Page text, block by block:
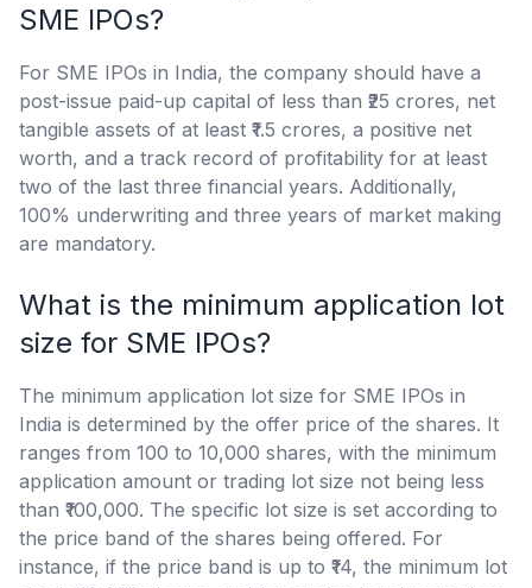
SME IPOs?
For SME IPOs in India, the company should have a
post-issue paid-up capital of less than ₹25 crores, net
tangible assets of at least ₹1.5 crores, a positive net
worth, and a track record of profitability for at least
two of the last three financial years. Additionally,
100% underwriting and three years of market making
are mandatory.
What is the minimum application lot
size for SME IPOs?
The minimum application lot size for SME IPOs in
India is determined by the offer price of the shares. It
ranges from 100 to 10,000 shares, with the minimum
application amount or trading lot size not being less
than ₹100,000. The specific lot size is set according to
the price band of the shares being offered. For
instance, if the price band is up to ₹14, the minimum lot